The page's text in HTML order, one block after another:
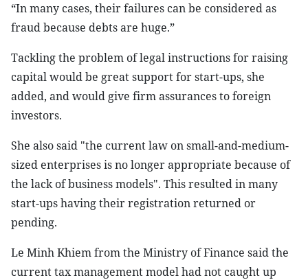
“In many cases, their failures can be considered as
fraud because debts are huge.”
Tackling the problem of legal instructions for raising
capital would be great support for start-ups, she
added, and would give firm assurances to foreign
investors.
She also said "the current law on small-and-medium-
sized enterprises is no longer appropriate because of
the lack of business models". This resulted in many
start-ups having their registration returned or
pending.
Le Minh Khiem from the Ministry of Finance said the
current tax management model had not caught up